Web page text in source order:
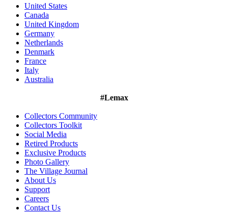
United States
Canada
United Kingdom
Germany
Netherlands
Denmark
France
Italy
Australia
#Lemax
Collectors Community
Collectors Toolkit
Social Media
Retired Products
Exclusive Products
Photo Gallery
The Village Journal
About Us
Support
Careers
Contact Us